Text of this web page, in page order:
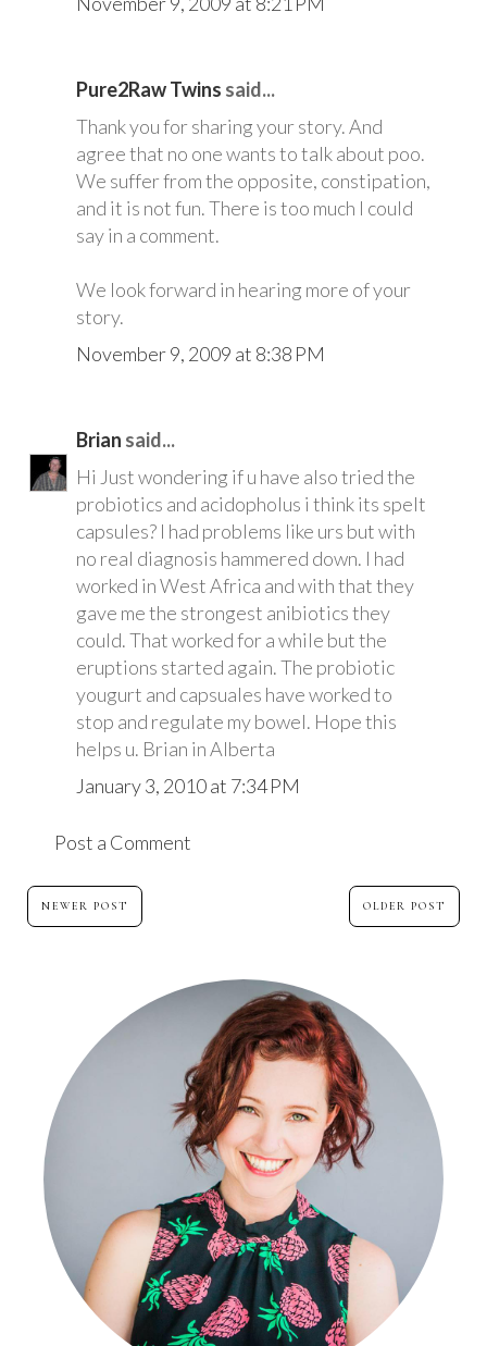
Pure2Raw Twins said...
Thank you for sharing your story. And
agree that no one wants to talk about poo.
We suffer from the opposite, constipation,
and it is not fun. There is too much I could
say in a comment.
We look forward in hearing more of your
story.
November 9, 2009 at 8:38 PM
Brian said...
Hi Just wondering if u have also tried the
probiotics and acidopholus i think its spelt
capsules? I had problems like urs but with
no real diagnosis hammered down. I had
worked in West Africa and with that they
gave me the strongest anibiotics they
could. That worked for a while but the
eruptions started again. The probiotic
yougurt and capsuales have worked to
stop and regulate my bowel. Hope this
helps u. Brian in Alberta
January 3, 2010 at 7:34 PM
Post a Comment
NEWER POST OLDER POST